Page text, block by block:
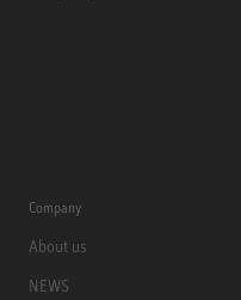
Company
About us
NEWS